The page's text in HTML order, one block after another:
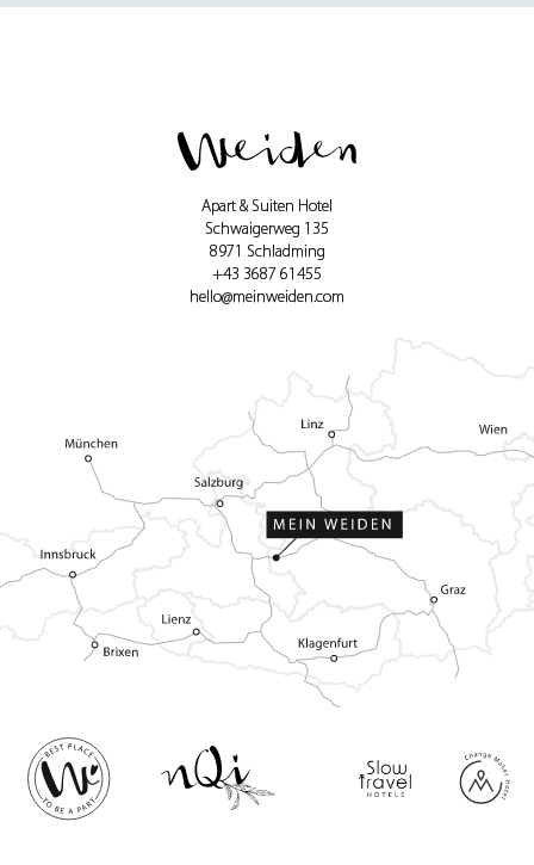
Apart & Suiten Hotel
Schwaigerweg 135
8971 Schladming
+43 3687 61455
hello@meinweiden.com